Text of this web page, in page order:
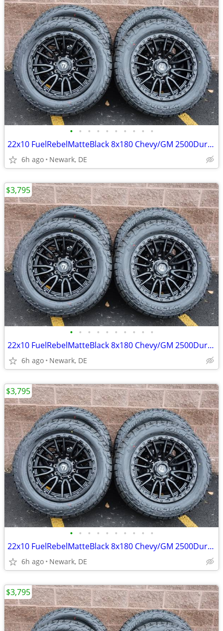
• • • • • • • • • •
22x10 FuelRebelMatteBlack 8x180 Chevy/GM 2500Duramax HDWheels/Falken
6h ago Newark, DE
• • • • • • • • • •
22x10 FuelRebelMatteBlack 8x180 Chevy/GM 2500Duramax HDWheels/Falken
6h ago Newark, DE
$3,795
• • • • • • • • • •
22x10 FuelRebelMatteBlack 8x180 Chevy/GM 2500Duramax HDWheels/Falken
6h ago Newark, DE
$3,795
$3,795